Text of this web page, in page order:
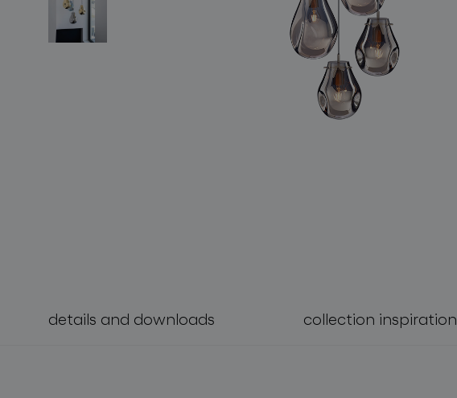
details and downloads collection inspiration